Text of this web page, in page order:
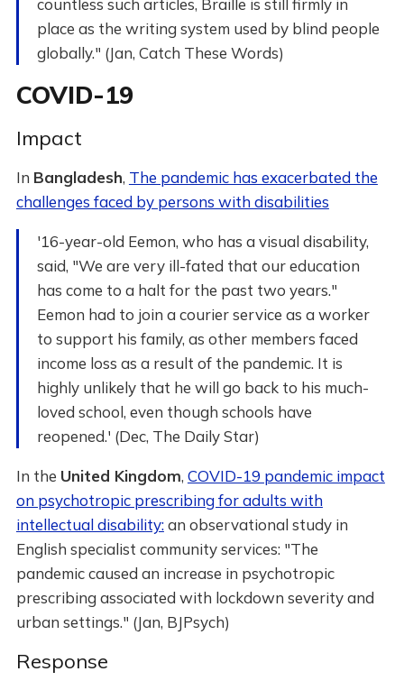
countless such articles, Braille is still firmly in
place as the writing system used by blind people
globally." (Jan, Catch These Words)
COVID-19
Impact
In Bangladesh, The pandemic has exacerbated the
challenges faced by persons with disabilities
'16-year-old Eemon, who has a visual disability,
said, "We are very ill-fated that our education
has come to a halt for the past two years."
Eemon had to join a courier service as a worker
to support his family, as other members faced
income loss as a result of the pandemic. It is
highly unlikely that he will go back to his much-
loved school, even though schools have
reopened.' (Dec, The Daily Star)
In the United Kingdom, COVID-19 pandemic impact
on psychotropic prescribing for adults with
intellectual disability:an observational study in
English specialist community services: "The
pandemic caused an increase in psychotropic
prescribing associated with lockdown severity and
urban settings." (Jan, BJPsych)
Response